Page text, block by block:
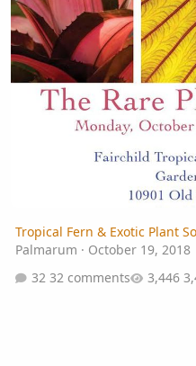
Tropical Fern & Exotic Plant
Palmarum · October 19, 2018
32 comments